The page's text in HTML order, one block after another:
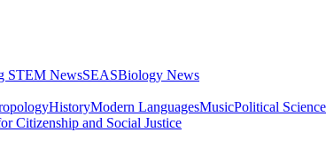
STEM NewsSEASBiology News
HistoryModern LanguagesMusicPolitical Science
Citizenship and Social Justice